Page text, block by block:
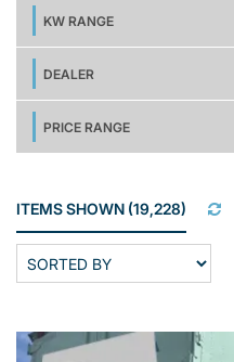
KW RANGE
DEALER
PRICE RANGE
ITEMS SHOWN (19,228)